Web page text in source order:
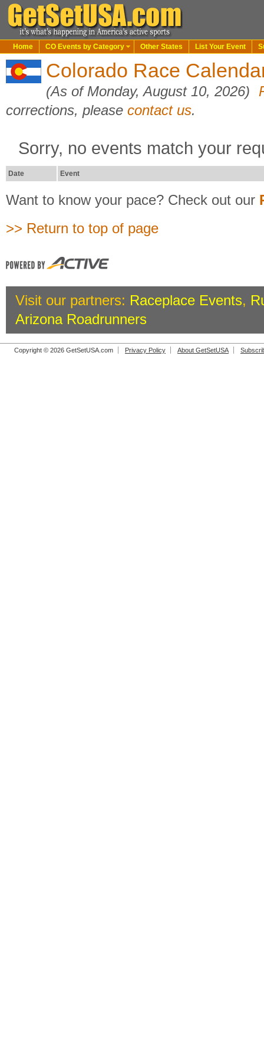
Home CO Events by Category Other States List Your Event
Colorado Race
(As of Monday, August 10, 2026)
corrections, please contact us.
Sorry, no events match your
Date Event
Want to know your pace? Check out our
>> Return to top of page
Visit our partners: Raceplace Events,
Arizona Roadrunners
Copyright © 2026 GetSetUSA.com Privacy Policy About GetSetUSA